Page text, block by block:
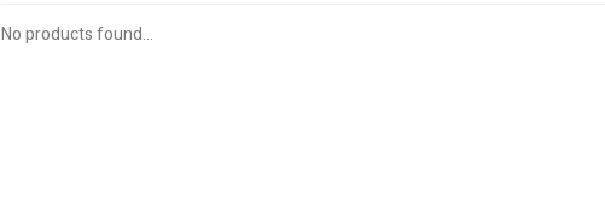
No products found...